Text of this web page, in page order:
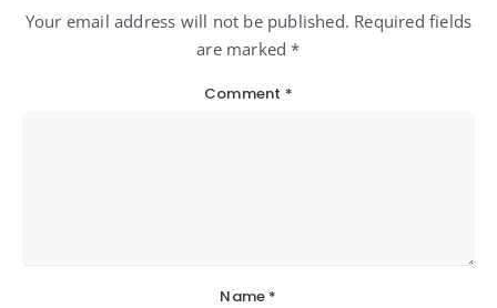
Your email address will not be published. Required fields
are marked *
Comment *
Name *